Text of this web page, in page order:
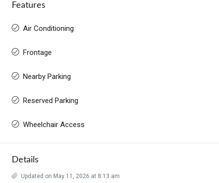
Features
Air Conditioning
Frontage
Nearby Parking
Reserved Parking
Wheelchair Access
Details
Updated on May 11, 2026 at 8:13 am